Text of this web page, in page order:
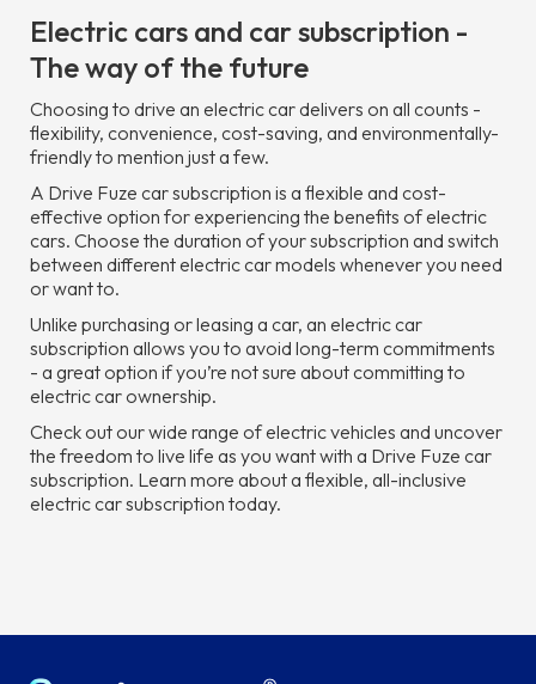
Electric cars and car subscription -
The way of the future
Choosing to drive an electric car delivers on all counts -
flexibility, convenience, cost-saving, and environmentally-
friendly to mention just a few.
A Drive Fuze car subscription is a flexible and cost-
effective option for experiencing the benefits of electric
cars. Choose the duration of your subscription and switch
between different electric car models whenever you need
or want to.
Unlike purchasing or leasing a car, an electric car
subscription allows you to avoid long-term commitments
- a great option if you’re not sure about committing to
electric car ownership.
Check out our wide range of electric vehicles and uncover
the freedom to live life as you want with a Drive Fuze car
subscription. Learn more about a flexible, all-inclusive
electric car subscription today.